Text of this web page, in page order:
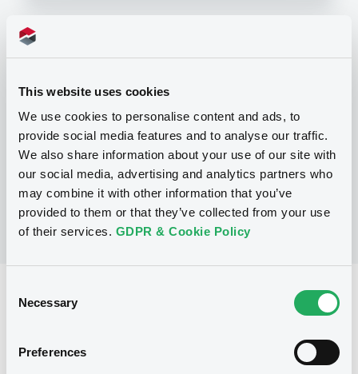
This website uses cookies
We use cookies to personalise content and ads, to
provide social media features and to analyse our traffic.
We also share information about your use of our site with
our social media, advertising and analytics partners who
may combine it with other information that you’ve
provided to them or that they’ve collected from your use
of their services. GDPR & Cookie Policy
Selection
Necessary
Preferences
Programme
Debt Issuance Programme
NATIXIS CORPORATE AND INVESTMENT
BANKING LUXEMBOURG
Reference data
Issued amount